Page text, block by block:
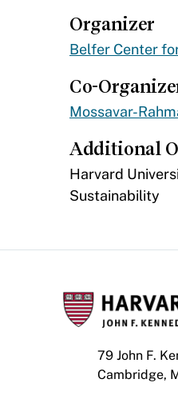
Organizer
Belfer Center
Co-
Mossavar-
Additional
​Harvard
Sustainability
79 John F.
Cambridge,